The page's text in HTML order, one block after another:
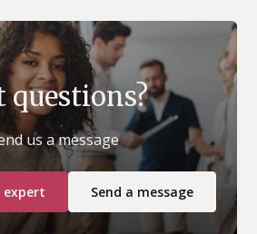
questions?
us a message
Send a message